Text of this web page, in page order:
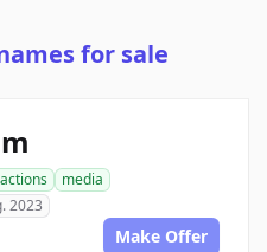
for sale
media
2023
Make Offer